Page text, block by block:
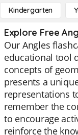
Kindergarten
Explore Free
Our Angles
educational tool
concepts of
presents a
representations
remember the
to encourage
reinforce the